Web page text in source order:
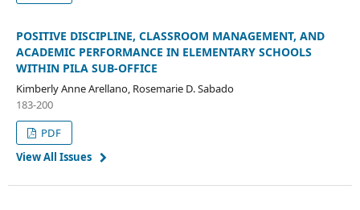
POSITIVE DISCIPLINE, CLASSROOM MANAGEMENT, AND
ACADEMIC PERFORMANCE IN ELEMENTARY SCHOOLS
WITHIN PILA SUB-OFFICE
Kimberly Anne Arellano, Rosemarie D. Sabado
183-200
PDF
View All Issues